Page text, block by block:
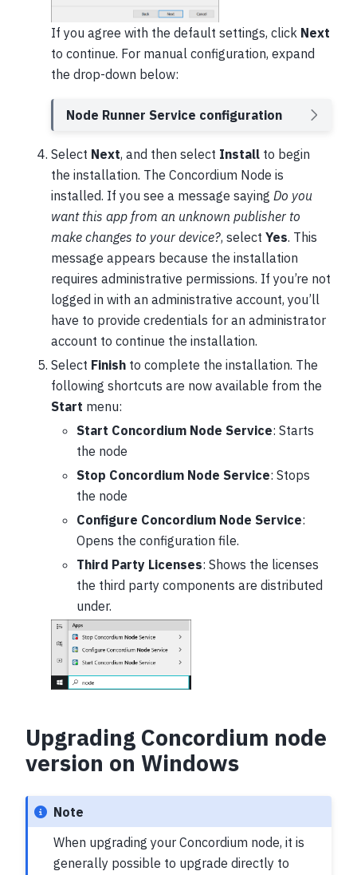
If you agree with the default settings, click Next
to continue. For manual configuration, expand
the drop-down below:
Node Runner Service configuration
Select Next, and then select Install to begin
the installation. The Concordium Node is
installed. If you see a message saying Do you
want this app from an unknown publisher to
make changes to your device?, select Yes. This
message appears because the installation
requires administrative permissions. If you’re not
logged in with an administrative account, you’ll
have to provide credentials for an administrator
account to continue the installation.
Select Finish to complete the installation. The
following shortcuts are now available from the
Start menu:
Start Concordium Node Service: Starts
the node
Stop Concordium Node Service: Stops
the node
Configure Concordium Node Service:
Opens the configuration file.
Third Party Licenses: Shows the licenses
the third party components are distributed
under.
Upgrading Concordium node
version on Windows
Note
When upgrading your Concordium node, it is
generally possible to upgrade directly to